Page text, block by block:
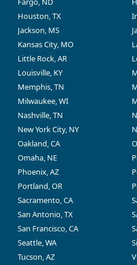
Houston, TX
Jackson, MS
Kansas City, MO
Little Rock, AR
Louisville, KY
Memphis, TN
Milwaukee, WI
Nashville, TN
New York City, NY
Oakland, CA
Omaha, NE
Phoenix, AZ
Portland, OR
Sacramento, CA
San Antonio, TX
San Francisco, CA
Seattle, WA
Tucson, AZ